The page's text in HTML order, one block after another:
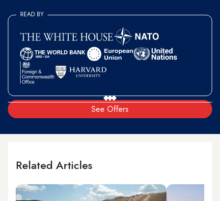
See Offers
READ BY
Related Articles